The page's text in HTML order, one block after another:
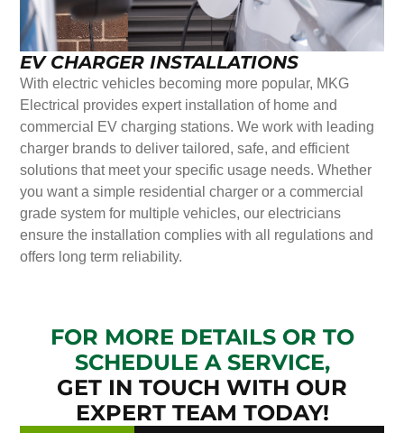
EV CHARGER INSTALLATIONS
With electric vehicles becoming more popular, MKG
Electrical provides expert installation of home and
commercial EV charging stations. We work with leading
charger brands to deliver tailored, safe, and efficient
solutions that meet your specific usage needs. Whether
you want a simple residential charger or a commercial
grade system for multiple vehicles, our electricians
ensure the installation complies with all regulations and
offers long term reliability.
FOR MORE DETAILS OR TO
SCHEDULE A SERVICE,
GET IN TOUCH WITH OUR
EXPERT TEAM TODAY!